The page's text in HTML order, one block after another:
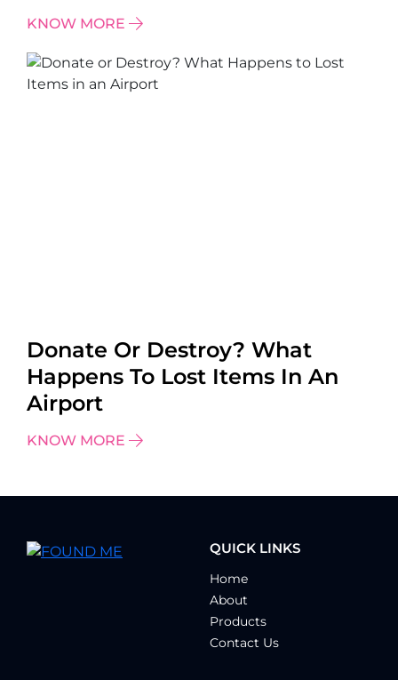
KNOW MORE
Donate Or Destroy? What
Happens To Lost Items In An
Airport
KNOW MORE
QUICK LINKS
Home
About
Products
Contact Us